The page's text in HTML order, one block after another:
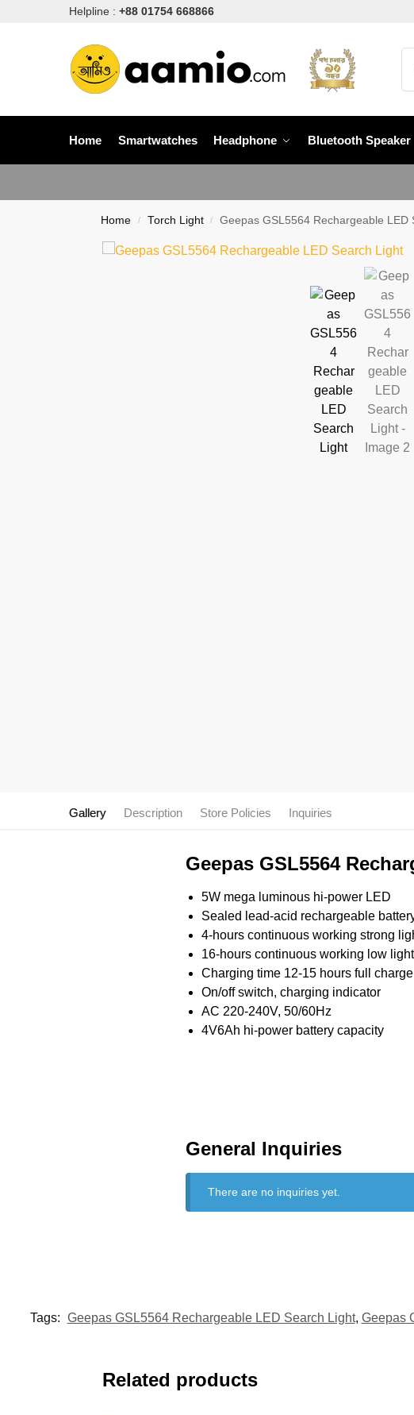
Helpline : +88 01754 668866
Home Smartwatches Headphone Bluetooth Speaker
Home / Torch Light / Geepas GSL5564 Rechargeable LED
Gallery Description Store Policies Inquiries
Geepas GSL5564
5W mega luminous hi-power LED
Sealed lead-acid rechargeable
4-hours continuous working strong
16-hours continuous working low light
Charging time 12-15 hours full charge
On/off switch, charging indicator
AC 220-240V, 50/60Hz
4V6Ah hi-power battery capacity
General Inquiries
There are no inquiries yet.
Tags: Geepas GSL5564 Rechargeable LED Search Light, Geepas
Related products